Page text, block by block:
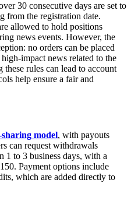
30 consecutive days are set to
from the registration date.
allowed to hold positions
news events. However, the
no orders can be placed
impact news related to the
rules can lead to account
help ensure a fair and
model, with payouts
can request withdrawals
1 to 3 business days, with a
Payment options include
which are added directly to